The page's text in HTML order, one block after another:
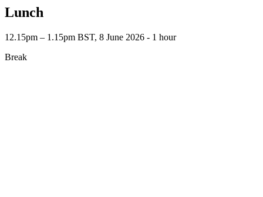
Lunch
12.15pm – 1.15pm BST, 8 June 2026 ‐ 1 hour
Break